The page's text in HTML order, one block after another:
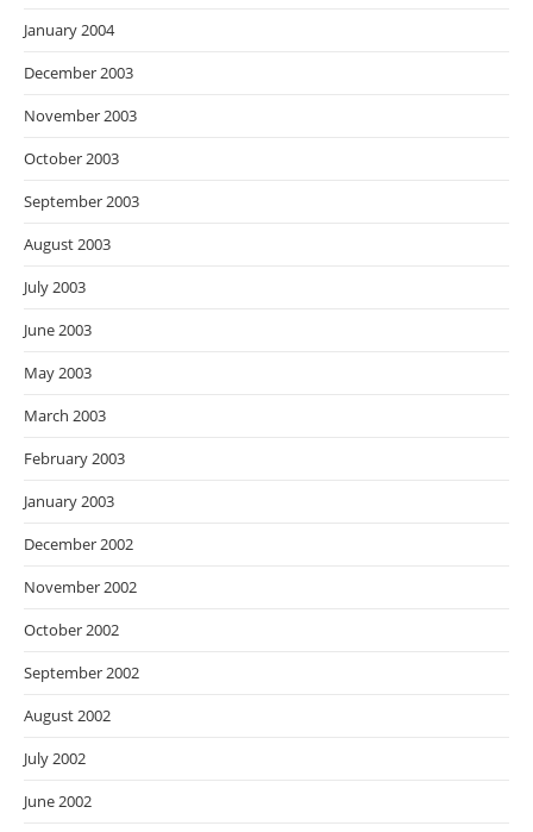
January 2004
December 2003
November 2003
October 2003
September 2003
August 2003
July 2003
June 2003
May 2003
March 2003
February 2003
January 2003
December 2002
November 2002
October 2002
September 2002
August 2002
July 2002
June 2002